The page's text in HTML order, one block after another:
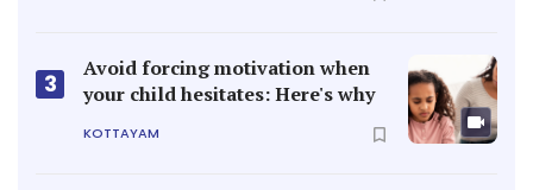
3
Avoid forcing motivation when
your child hesitates: Here's why
KOTTAYAM